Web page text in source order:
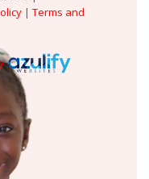
| Terms and